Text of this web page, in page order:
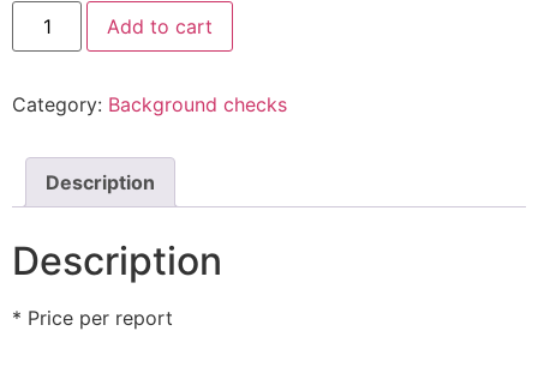
Add to cart
Category: Background checks
Description
Description
* Price per report